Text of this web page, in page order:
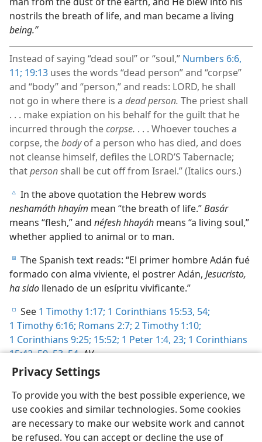
Privacy Settings
To provide you with the best possible experience, we
use cookies and similar technologies. Some cookies
are necessary to make our website work and cannot
be refused. You can accept or decline the use of
nostrils the breath of life, and man became a living
being.”
Instead of saying “dead soul” or “soul,” Numbers 6:6,
11; 19:13 uses the words “dead person” and “corpse”
and “body” and “person,” and reads: LORD, he shall
not go in where there is a dead person. The priest shall
. . . make expiation on his behalf for the guilt that he
incurred through thecorpse. . . . Whoever touches a
corpse, thebodyof a person who has died, and does
not cleanse himself, defiles the LORD’S Tabernacle;
thatperson shall be cut off from Israel.” (Italics ours.)
c In the above quotation the Hebrew words
neshamáth hhayím mean “the breath of life.”Basár
means “flesh,” and néfesh hhayáh means “a living soul,”
whether applied to animal or to man.
d The Spanish text reads: “El primer hombre Adán fué
formado con alma viviente, el postrer Adán, Jesucristo,
ha sido llenado de un esípritu vivificante.”
e See 1 Timothy 1:17; 1 Corinthians 15:53, 54;
1 Timothy 6:16; Romans 2:7; 2 Timothy 1:10;
1 Corinthians 9:25; 15:52; 1 Peter 1:4, 23; 1 Corinthians
15:42,50,53, 54,AV.
English Share Preferences